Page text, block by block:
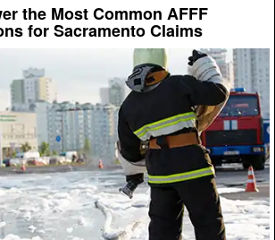
the Most Common AFFF
for Sacramento Claims